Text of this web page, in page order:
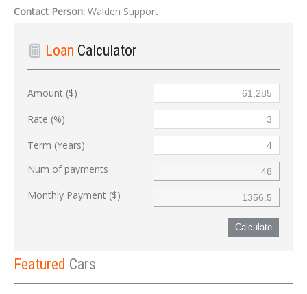
Contact Person: Walden Support
Loan Calculator
Amount ($)
Rate (%)
Term (Years)
Num of payments
Monthly Payment ($)
Calculate
Featured Cars